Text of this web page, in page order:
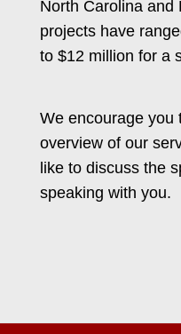
North Carolina and
projects have
to $12 million for a
We encourage you
overview of our
like to discuss the
speaking with you.